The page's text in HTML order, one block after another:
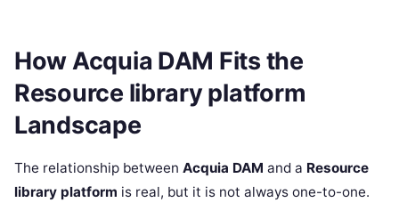
How Acquia DAM Fits the
Resource library platform
Landscape
The relationship between Acquia DAM and a Resource
library platform is real, but it is not always one-to-one.